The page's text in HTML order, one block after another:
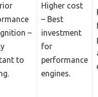
–
to
Higher cost
– Best
investment
for
performance
engines.